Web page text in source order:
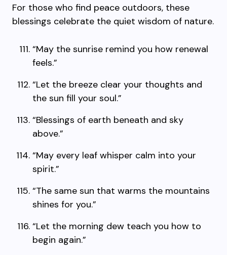
For those who find peace outdoors, these
blessings celebrate the quiet wisdom of nature.
“May the sunrise remind you how renewal
feels.”
“Let the breeze clear your thoughts and
the sun fill your soul.”
“Blessings of earth beneath and sky
above.”
“May every leaf whisper calm into your
spirit.”
“The same sun that warms the mountains
shines for you.”
“Let the morning dew teach you how to
begin again.”